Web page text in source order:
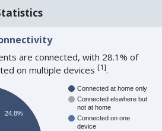
are connected, with 28.1% of
on multiple devices[1].
Connected at home only
Connected elswhere but
not at home
Connected on one
device
24.8%